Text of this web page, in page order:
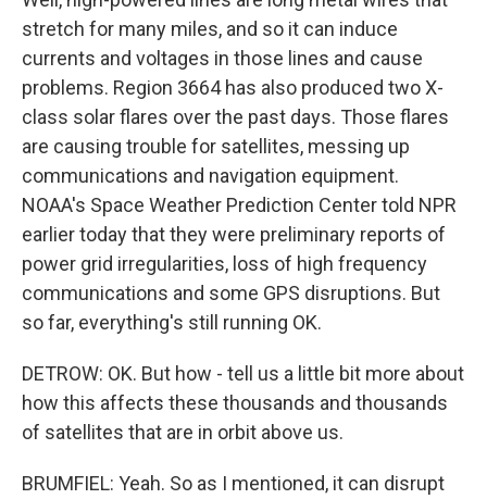
stretch for many miles, and so it can induce
currents and voltages in those lines and cause
problems. Region 3664 has also produced two X-
class solar flares over the past days. Those flares
are causing trouble for satellites, messing up
communications and navigation equipment.
NOAA's Space Weather Prediction Center told NPR
earlier today that they were preliminary reports of
power grid irregularities, loss of high frequency
communications and some GPS disruptions. But
so far, everything's still running OK.
DETROW: OK. But how - tell us a little bit more about
how this affects these thousands and thousands
of satellites that are in orbit above us.
BRUMFIEL: Yeah. So as I mentioned, it can disrupt